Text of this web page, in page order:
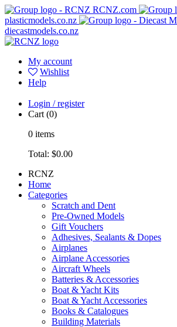
RCNZ.com
plasticmodels.co.nz
diecastmodels.co.nz
My account
Wishlist
Help
Login / register
Cart (0)
0 items
Total: $0.00
RCNZ
Home
Categories
Scratch and Dent
Pre-Owned Models
Gift Vouchers
Adhesives, Sealants & Dopes
Airplanes
Airplane Accessories
Aircraft Wheels
Batteries & Accessories
Boat & Yacht Kits
Boat & Yacht Accessories
Books & Catalogues
Building Materials